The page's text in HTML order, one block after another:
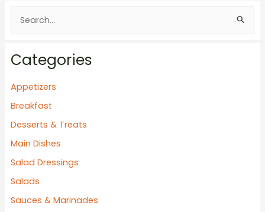
r
c
:
Categories
Appetizers
Breakfast
Desserts & Treats
Main Dishes
Salad Dressings
Salads
Sauces & Marinades